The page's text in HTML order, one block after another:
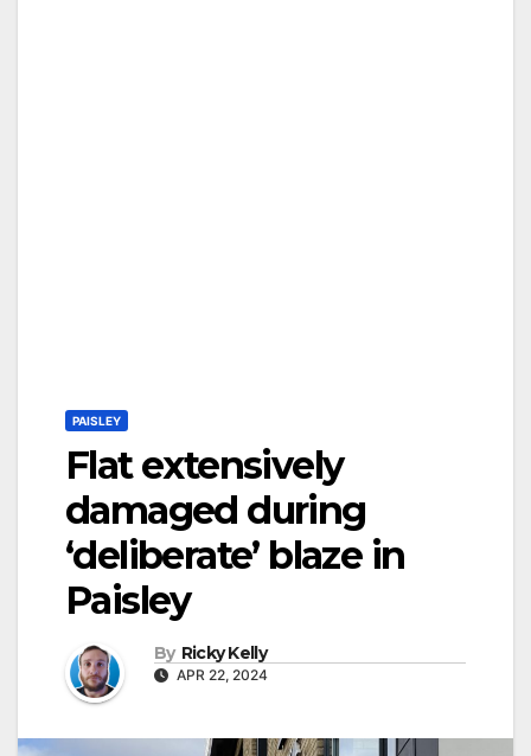
PAISLEY
Flat extensively
damaged during
‘deliberate’ blaze in
Paisley
By Ricky Kelly
APR 22, 2024